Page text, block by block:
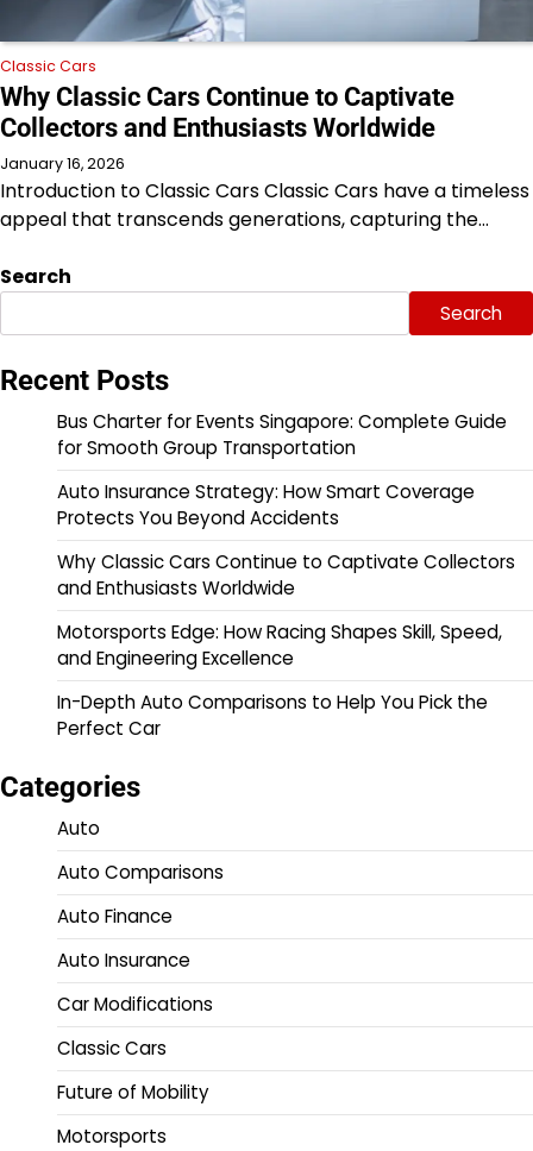
Classic Cars
Why Classic Cars Continue to Captivate
Collectors and Enthusiasts Worldwide
January 16, 2026
Introduction to Classic Cars Classic Cars have a timeless
appeal that transcends generations, capturing the…
Search
Search
Recent Posts
Bus Charter for Events Singapore: Complete Guide
for Smooth Group Transportation
Auto Insurance Strategy: How Smart Coverage
Protects You Beyond Accidents
Why Classic Cars Continue to Captivate Collectors
and Enthusiasts Worldwide
Motorsports Edge: How Racing Shapes Skill, Speed,
and Engineering Excellence
In-Depth Auto Comparisons to Help You Pick the
Perfect Car
Categories
Auto
Auto Comparisons
Auto Finance
Auto Insurance
Car Modifications
Classic Cars
Future of Mobility
Motorsports